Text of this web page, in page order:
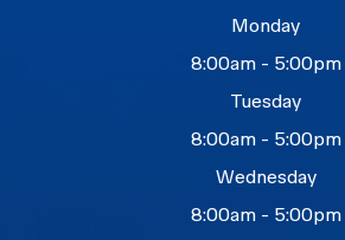
Monday
8:00am - 5:00pm
Tuesday
8:00am - 5:00pm
Wednesday
8:00am - 5:00pm